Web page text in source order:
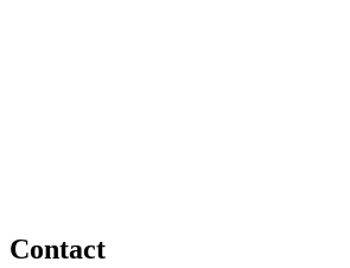
Contact